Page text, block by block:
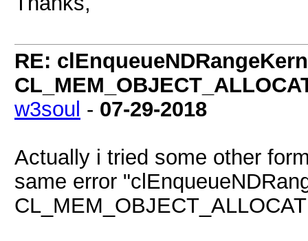
RE:
w3soul - 07-29-2018
Actually i tried some other
same error